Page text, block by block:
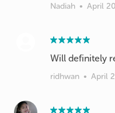
Nadiah • April
Will definitely
ridhwan • April